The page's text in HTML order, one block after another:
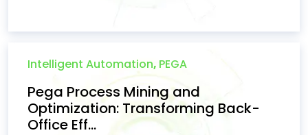
Intelligent Automation, PEGA
Pega Process Mining and
Optimization: Transforming Back-
Office Eff...